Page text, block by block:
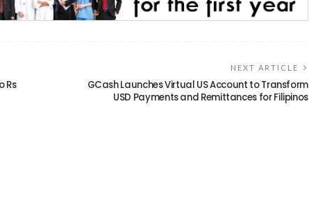
Rs
NEXT ARTICLE
GCash Launches Virtual US Account to Transform
USD Payments and Remittances for Filipinos